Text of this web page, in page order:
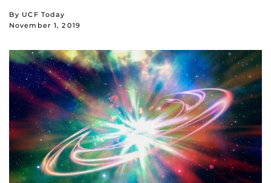
By UCF Today
November 1, 2019